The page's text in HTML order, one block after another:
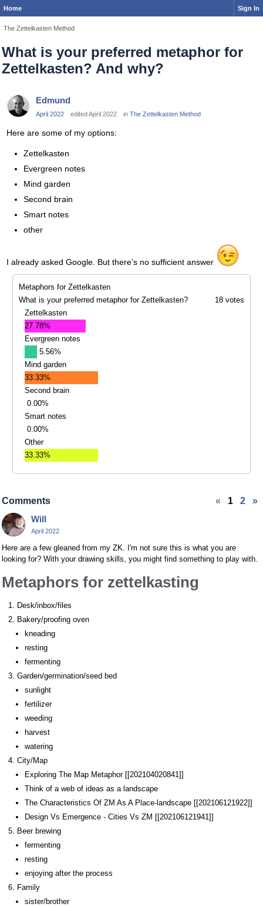
Home Sign In
The Zettelkasten Method
What is your preferred metaphor for
Zettelkasten? And why?
Edmund
April 2022 edited April 2022 in The Zettelkasten Method
Here are some of my options:
Zettelkasten
Evergreen notes
Mind garden
Second brain
Smart notes
other
I already asked Google. But there’s no sufficient answer
Metaphors for Zettelkasten
What is your preferred metaphor for Zettelkasten?
18 votes
Zettelkasten
27.78%
Evergreen notes
5.56%
Mind garden
33.33%
Second brain
0.00%
Smart notes
0.00%
Other
33.33%
« 1 2 »
Comments
Will
April 2022
Here are a few gleaned from my ZK. I'm not sure this is what you are
looking for? With your drawing skills, you might find something to play with.
Metaphors for zettelkasting
Desk/inbox/files
Bakery/proofing oven
kneading
resting
fermenting
Garden/germination/seed bed
sunlight
fertilizer
weeding
harvest
watering
City/Map
Exploring The Map Metaphor [[202104020841]]
Think of a web of ideas as a landscape
The Characteristics Of ZM As A Place-landscape [[202106121922]]
Design Vs Emergence - Cities Vs ZM [[202106121941]]
Beer brewing
fermenting
resting
enjoying after the process
Family
sister/brother